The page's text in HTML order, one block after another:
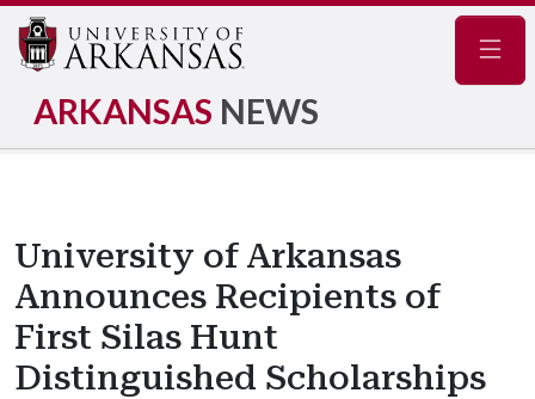
ARKANSAS NEWS
University of Arkansas
Announces Recipients of
First Silas Hunt
Distinguished Scholarships